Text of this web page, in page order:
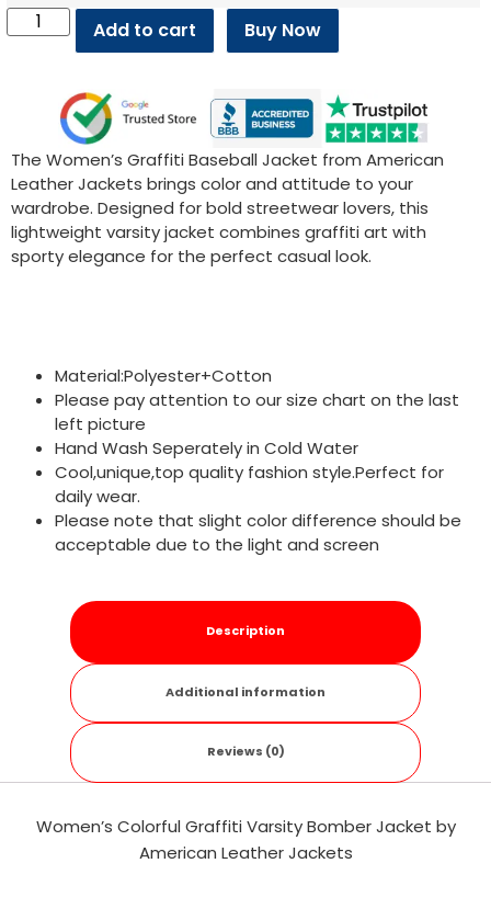
Add to cart Buy Now
The Women’s Graffiti Baseball Jacket from American
Leather Jackets brings color and attitude to your
wardrobe. Designed for bold streetwear lovers, this
lightweight varsity jacket combines graffiti art with
sporty elegance for the perfect casual look.
Material:Polyester+Cotton
Please pay attention to our size chart on the last
left picture
Hand Wash Seperately in Cold Water
Cool,unique,top quality fashion style.Perfect for
daily wear.
Please note that slight color difference should be
acceptable due to the light and screen
Description
Additional information
Reviews (0)
Women’s Colorful Graffiti Varsity Bomber Jacket by
American Leather Jackets